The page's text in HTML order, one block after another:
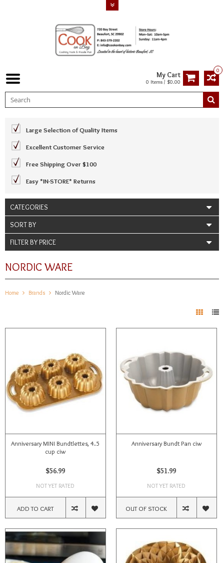
0
My Cart
0 Items / $0.00
Large Selection of Quality Items
Excellent Customer Service
Free Shipping Over $100
Easy *IN-STORE* Returns
CATEGORIES
SORT BY
FILTER BY PRICE
NORDIC WARE
Home Brands Nordic Ware
Anniversary MINI Bundtlettes, 4.5
cup ciw
$56.99
NOT YET RATED
ADD TO CART
Anniversary Bundt Pan ciw
$51.99
NOT YET RATED
OUT OF STOCK